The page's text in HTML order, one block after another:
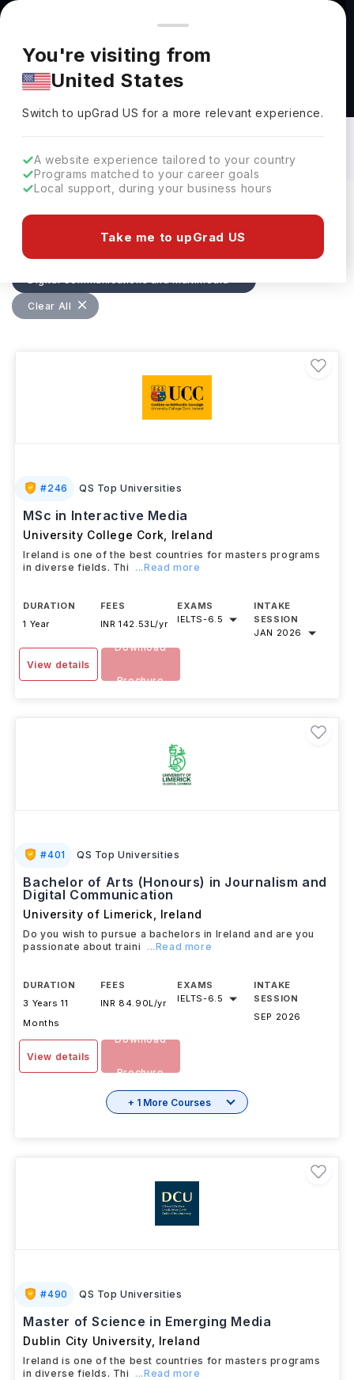
You're browsing from
Pricing and program details shown here are for the Indian
market. Fees, curriculum, and availability may differ in your
region.
You're visiting from
United States
Switch to upGradUS for a more relevant experience.
A website experience tailored to your country
Programs matched to your career goals
Local support, during your business hours
Take me to upGrad US
Digital Communications and Multimedia
Courses in Ireland: Top Universities,
Fees, Specialization, Eligibility &
Digital Communications and Multimedia
Clear All
14 results found Filters
#246 QS Top Universities
MSc in Interactive Media
University College Cork Ireland
Ireland is one of the best countries for masters programs
in diverse fields. Thi
...Read more
DURATION
1 Year
FEES
INR 142.53L/yr
EXAMS
IELTS-6.5
INTAKE
SESSION
JAN 2026
View details
Download
Brochure
#401 QS Top Universities
Bachelor of Arts (Honours) in Journalism and
Digital Communication
University of Limerick Ireland
Do you wish to pursue a bachelors in Ireland and are you
passionate about traini
...Read more
DURATION
3 Years 11
Months
FEES
INR 84.90L/yr
EXAMS
IELTS-6.5
INTAKE
SESSION
SEP 2026
View details
Download
Brochure
+ 1 More Courses
#490 QS Top Universities
Master of Science in Emerging Media
Dublin City University, Ireland
Ireland is one of the best countries for masters programs
in diverse fields. Thi
...Read more